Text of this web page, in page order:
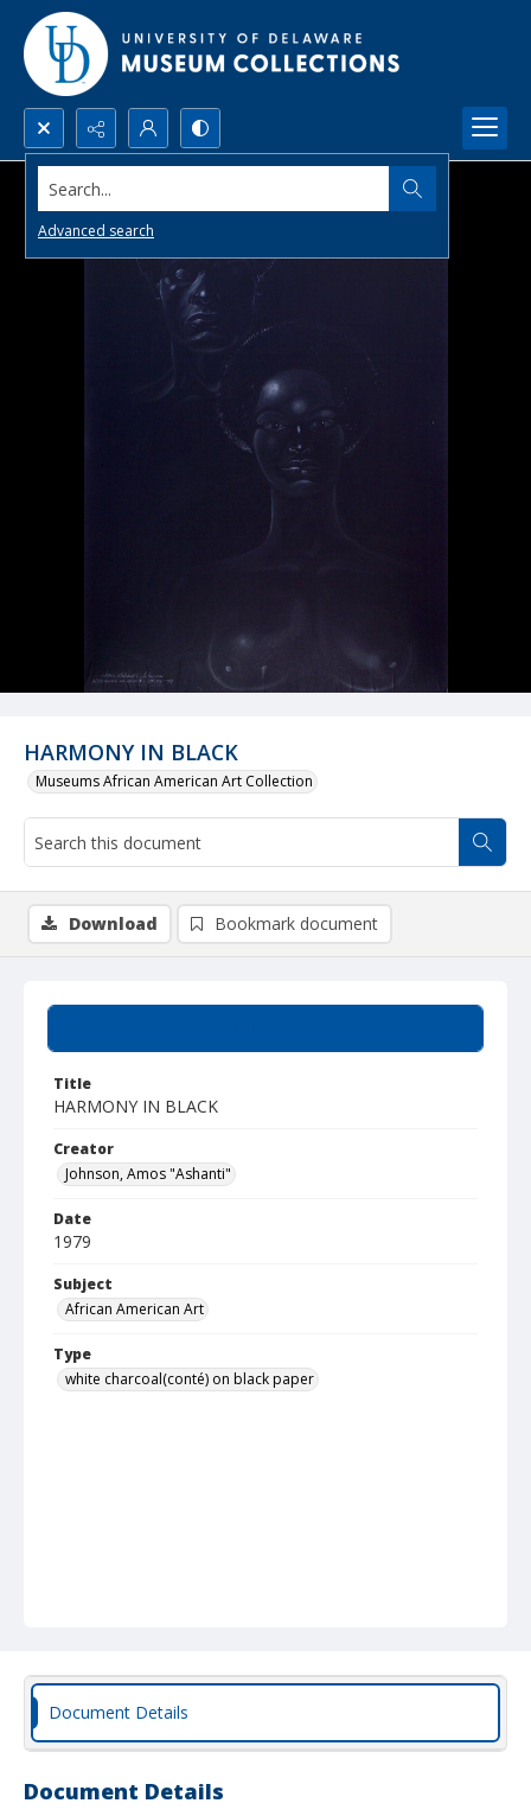
Search...
Advanced search
HARMONY IN BLACK
Museums African American Art Collection
Title
HARMONY IN BLACK
Creator
Johnson, Amos "Ashanti"
Date
1979
Subject
African American Art
Type
white charcoal(conté) on black paper
Download Bookmark document
Document Details
Document Details